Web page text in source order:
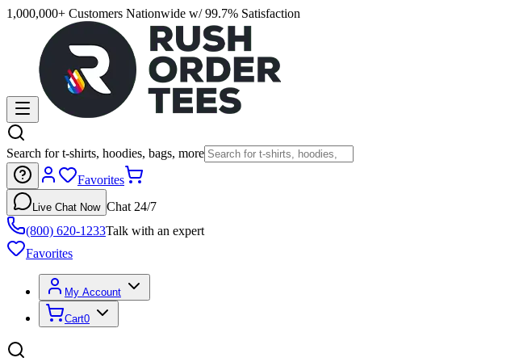
1,000,000+ Customers Nationwide w/ 99.7% Satisfaction
Search for t-shirts, hoodies, bags, more
Favorites
Live Chat Now Chat 24/7
(800) 620-1233Talk with an expert
Favorites
My Account
Cart0